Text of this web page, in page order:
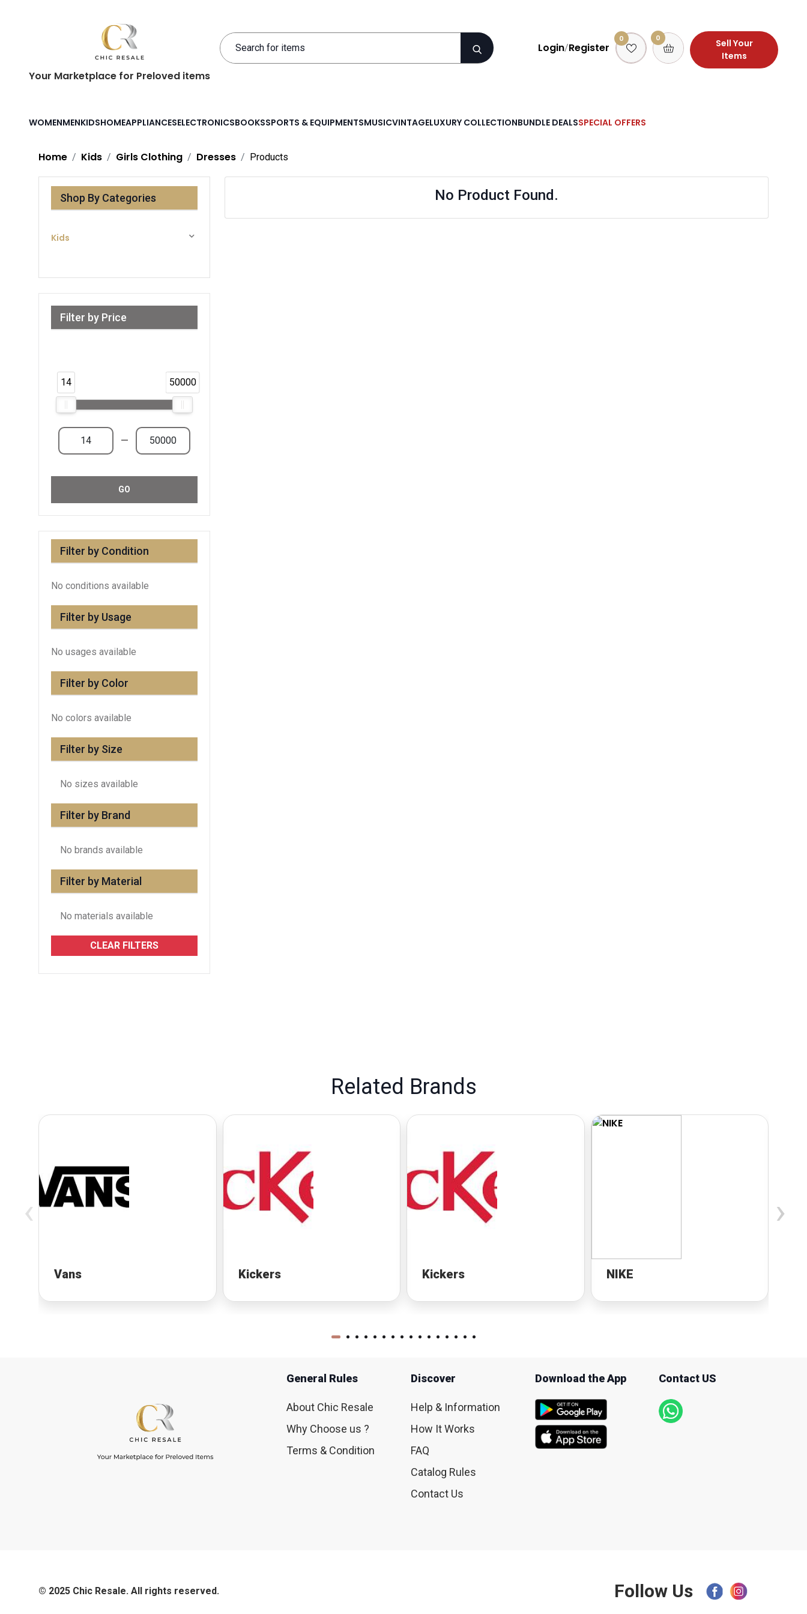
Your Marketplace for Preloved items
Login/Register
0 0
Sell Your
Items
WOMENMENKIDSHOMEAPPLIANCESELECTRONICSBOOKSSPORTS & EQUIPMENTSMUSICVINTAGELUXURY COLLECTIONBUNDLE DEALSSPECIAL OFFERS
Home Kids Girls Clothing Dresses Products
Shop By Categories
Kids
Filter by Price
14 50000
—
GO
Filter by Condition
No conditions available
Filter by Usage
No usages available
Filter by Color
No colors available
Filter by Size
No sizes available
Filter by Brand
No brands available
Filter by Material
No materials available
CLEAR FILTERS
No Product Found.
Related Brands
Vans Kickers Kickers NIKE
‹ ›
General Rules
About Chic Resale
Why Choose us ?
Terms & Condition
Discover
Help & Information
How It Works
FAQ
Catalog Rules
Contact Us
Download the App Contact US
© 2025 Chic Resale. All rights reserved. Follow Us